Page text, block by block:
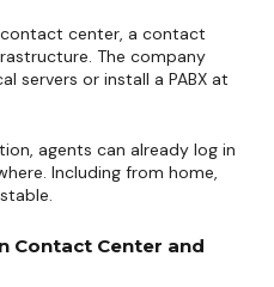
center, a contact
The company
servers or install a PABX at
agents can already log in
Including from home,
Contact Center and